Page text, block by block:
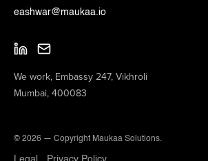
eashwar@maukaa.io
We work, Embassy 247, Vikhroli
Mumbai, 400083
© 2026 — Copyright Maukaa Solutions.